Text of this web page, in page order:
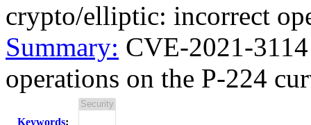
crypto/elliptic: incorrect
Summary: CVE-2021-
operations on the P-224
Keywords: